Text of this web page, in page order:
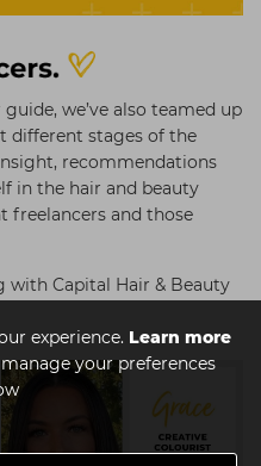
experience. Learn more
your preferences
we’ve also teamed up
different stages of the
recommendations
in the hair and beauty
freelancers and those
with Capital Hair & Beauty